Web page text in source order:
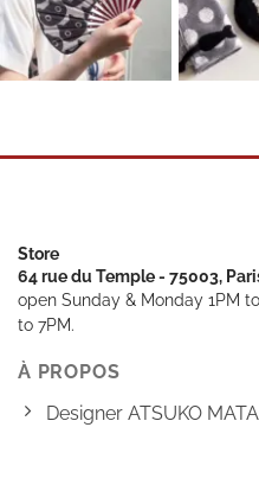
Store
64 rue du Temple - 75003,
open Sunday & Monday 1PM
to 7PM.
À PROPOS
Designer ATSUKO